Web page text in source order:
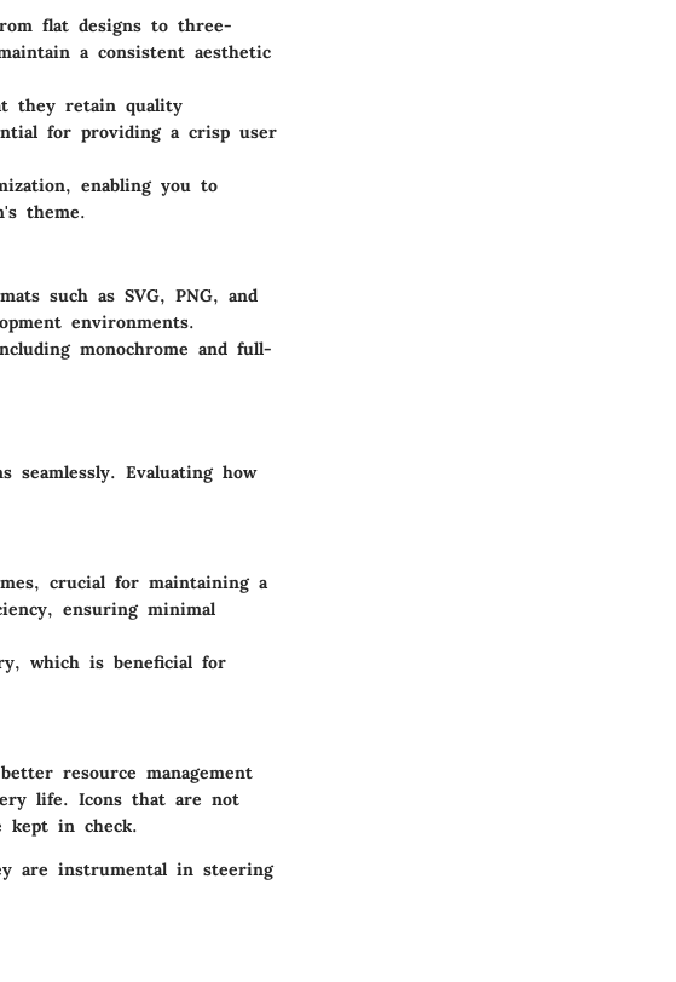
flat designs to three-
a consistent aesthetic
they retain quality
for providing a crisp user
enabling you to
theme.
such as SVG, PNG, and
environments.
monochrome and full-
seamlessly. Evaluating how
crucial for maintaining a
ensuring minimal
which is beneficial for
resource management
life. Icons that are not
kept in check.
are instrumental in steering